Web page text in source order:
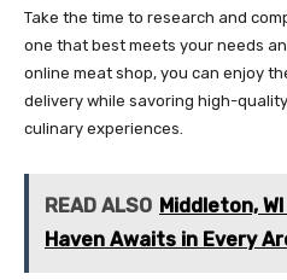
Take the time to research and
one that best meets your needs
online meat shop, you can enjoy
delivery while savoring high-
culinary experiences.
READ ALSO Middleton,
Haven Awaits in Every